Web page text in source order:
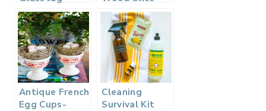
Pitcher
Giveaway –
Thrifty Style
Team
Serving Board
– Thrifty Style
Fall Home
Decor
Giveaway
Antique French
Egg Cups-
Cleaning
Survival Kit